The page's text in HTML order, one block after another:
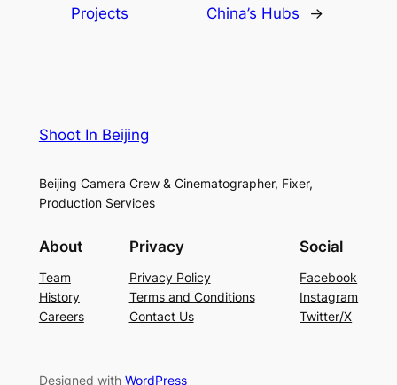
Projects
China’s Hubs
→
Shoot In Beijing
Beijing Camera Crew & Cinematographer, Fixer,
Production Services
About
Team
History
Careers
Privacy
Privacy Policy
Terms and Conditions
Contact Us
Social
Facebook
Instagram
Twitter/X
Designed with WordPress